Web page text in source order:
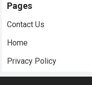
Pages
Contact Us
Home
Privacy Policy